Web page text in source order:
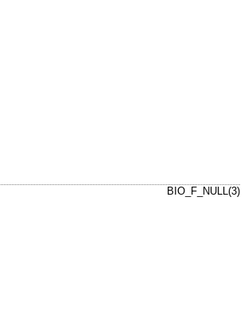
BIO_F_NULL(3)